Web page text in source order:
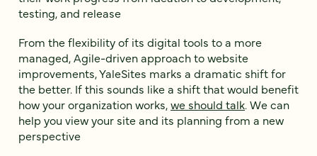
testing, and release
From the flexibility of its digital tools to a more
managed, Agile-driven approach to website
improvements, YaleSites marks a dramatic shift for
the better. If this sounds like a shift that would benefit
how your organization works,we should talk. We can
help you view your site and its planning from a new
perspective